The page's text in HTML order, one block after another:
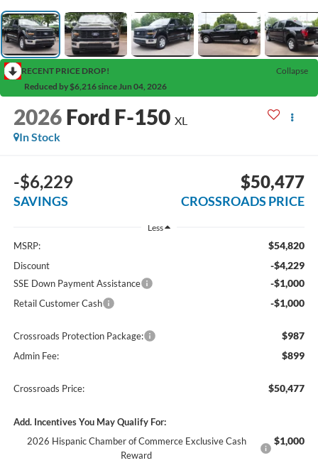
RECENT PRICE DROP!
Collapse
Reduced by $6,216 since Jun 04, 2026
2026 Ford F-150 XL
In Stock
-$6,229
SAVINGS
$50,477
CROSSROADS PRICE
Less
MSRP: $54,820
Discount -$4,229
SSE Down Payment Assistance -$1,000
Retail Customer Cash -$1,000
Crossroads Protection Package: $987
Admin Fee: $899
Crossroads Price: $50,477
Add. Incentives You May Qualify For:
2026 Hispanic Chamber of Commerce Exclusive Cash
Reward
$1,000